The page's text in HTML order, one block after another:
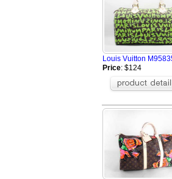
Louis Vuitton
Price: $124